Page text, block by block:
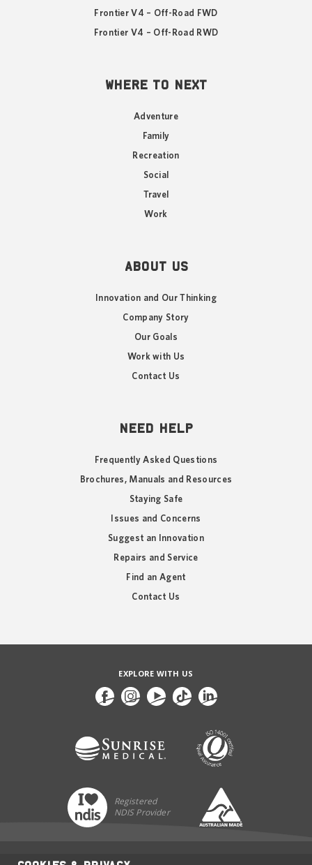
Frontier V4 – Off-Road FWD
Frontier V4 – Off-Road RWD
WHERE TO NEXT
Adventure
Family
Recreation
Social
Travel
Work
ABOUT US
Innovation and Our Thinking
Company Story
Our Goals
Work with Us
Contact Us
NEED HELP
Frequently Asked Questions
Brochures, Manuals and Resources
Staying Safe
Issues and Concerns
Suggest an Innovation
Repairs and Service
Find an Agent
Contact Us
EXPLORE WITH US
Registered
NDIS Provider